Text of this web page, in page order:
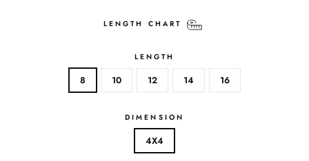
LENGTH CHART
LENGTH
8 10 12 14 16
DIMENSION
4X4